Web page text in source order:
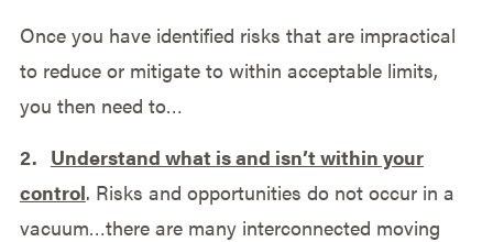
Once you have identified risks that are impractical
to reduce or mitigate to within acceptable limits,
you then need to…
2. Understand what is and isn’t within your
control. Risks and opportunities do not occur in a
vacuum…there are many interconnected moving